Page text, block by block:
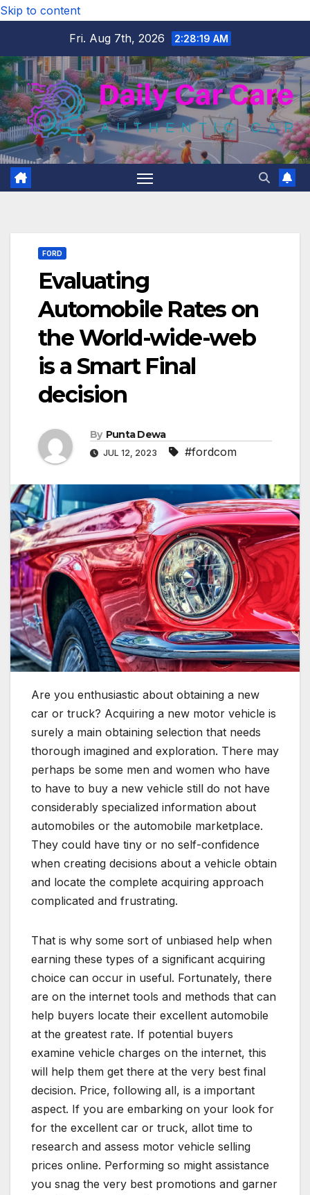
Skip to content
Fri. Aug 7th, 2026
2:28:20 AM
FORD
Evaluating
Automobile Rates on
the World-wide-web
is a Smart Final
decision
By Punta Dewa
JUL 12, 2023 #fordcom
Are you enthusiastic about obtaining a new
car or truck? Acquiring a new motor vehicle is
surely a main obtaining selection that needs
thorough imagined and exploration. There may
perhaps be some men and women who have
to have to buy a new vehicle still do not have
considerably specialized information about
automobiles or the automobile marketplace.
They could have tiny or no self-confidence
when creating decisions about a vehicle obtain
and locate the complete acquiring approach
complicated and frustrating.
That is why some sort of unbiased help when
earning these types of a significant acquiring
choice can occur in useful. Fortunately, there
are on the internet tools and methods that can
help buyers locate their excellent automobile
at the greatest rate. If potential buyers
examine vehicle charges on the internet, this
will help them get there at the very best final
decision. Price, following all, is a important
aspect. If you are embarking on your look for
for the excellent car or truck, allot time to
research and assess motor vehicle selling
prices online. Performing so might assistance
you snag the very best promotions and garner